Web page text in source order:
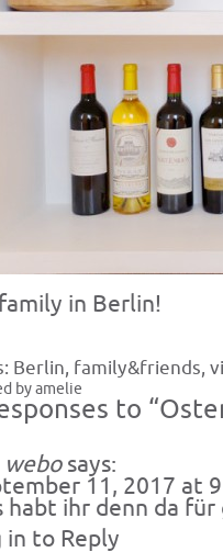
in Berlin!
Berlin, family&friends,
by amelie
to
webo says:
11, 2017 at
habt ihr denn da
in to Reply